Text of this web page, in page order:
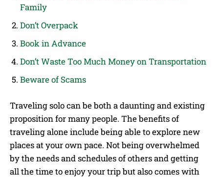
Family
Don’t Overpack
Book in Advance
Don’t Waste Too Much Money on Transportation
Beware of Scams
Traveling solo can be both a daunting and existing
proposition for many people. The benefits of
traveling alone include being able to explore new
places at your own pace. Not being overwhelmed
by the needs and schedules of others and getting
all the time to enjoy your trip but also comes with